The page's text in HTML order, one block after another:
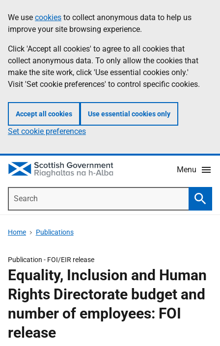
to
main
content
help
Information
We use cookies to collect anonymous data to help us
improve your site browsing experience.
Click 'Accept all cookies' to agree to all cookies that
collect anonymous data. To only allow the cookies that
make the site work, click 'Use essential cookies only.'
Visit 'Set cookie preferences' to control specific cookies.
Accept all cookies Use essential cookies only
Set cookie preferences
Menu
Home Publications
Publication - FOI/EIR release
Equality, Inclusion and Human
Rights Directorate budget and
number of employees: FOI
release